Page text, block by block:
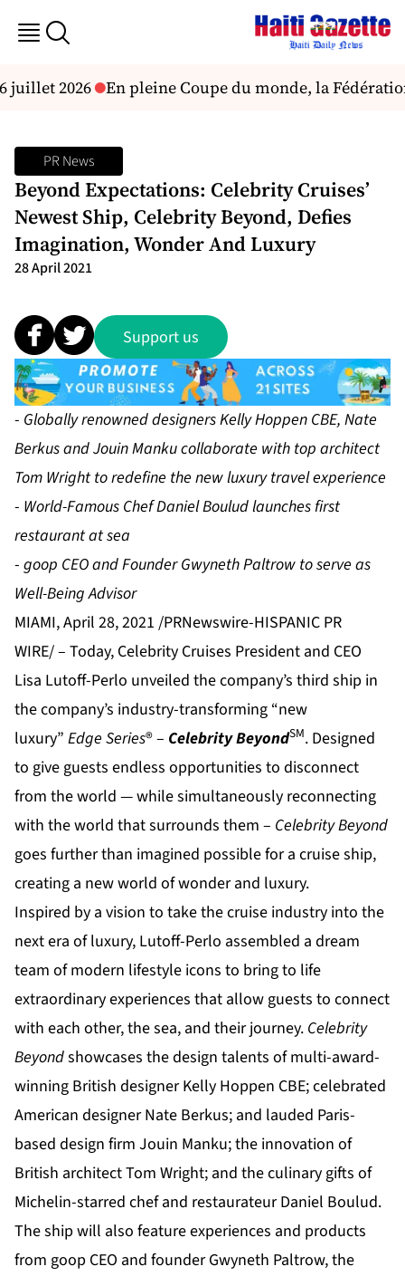
2026 En pleine Coupe du monde, la
PR News
Beyond Expectations: Celebrity Cruises’
Newest Ship, Celebrity Beyond, Defies
Imagination, Wonder And Luxury
28 April 2021
Support us
- Globally renowned designers Kelly Hoppen CBE, Nate
Berkus and Jouin Manku collaborate with top architect
Tom Wright to redefine the new luxury travel experience
- World-Famous Chef Daniel Boulud launches first
restaurant at sea
- goop CEO and Founder Gwyneth Paltrow to serve as
Well-Being Advisor
MIAMI, April 28, 2021 /PRNewswire-HISPANIC PR
WIRE/ – Today, Celebrity Cruises President and CEO
Lisa Lutoff-Perlo unveiled the company’s third ship in
the company’s industry-transforming “new
luxury” Edge Series® – Celebrity BeyondSM. Designed
to give guests endless opportunities to disconnect
from the world — while simultaneously reconnecting
with the world that surrounds them – Celebrity Beyond
goes further than imagined possible for a cruise ship,
creating a new world of wonder and luxury.
Inspired by a vision to take the cruise industry into the
next era of luxury, Lutoff-Perlo assembled a dream
team of modern lifestyle icons to bring to life
extraordinary experiences that allow guests to connect
with each other, the sea, and their journey. Celebrity
Beyondshowcases the design talents of multi-award-
winning British designer Kelly Hoppen CBE; celebrated
American designer Nate Berkus; and lauded Paris-
based design firm Jouin Manku; the innovation of
British architect Tom Wright; and the culinary gifts of
Michelin-starred chef and restaurateur Daniel Boulud.
The ship will also feature experiences and products
from goop CEO and founder Gwyneth Paltrow, the